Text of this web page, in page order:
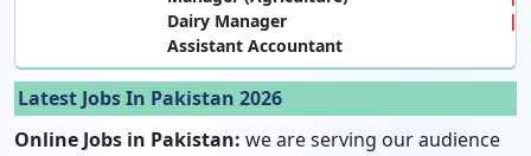
Dairy Manager
Assistant Accountant
Latest Jobs In Pakistan 2026
Online Jobs in Pakistan: we are serving our audience